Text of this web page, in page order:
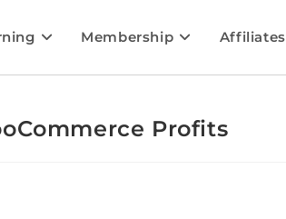
Membership Affiliates
Profits